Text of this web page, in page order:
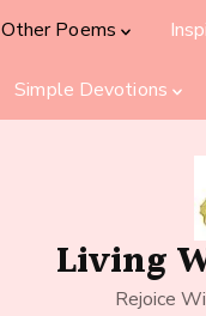
Other Poems
Simple Devotions
Living
Rejoice